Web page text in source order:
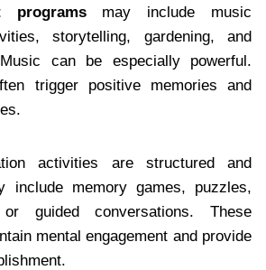
programsmay include music
storytelling, gardening, and
can be especially powerful.
trigger positive memories and
activities are structured and
include memory games, puzzles,
guided conversations. These
mental engagement and provide